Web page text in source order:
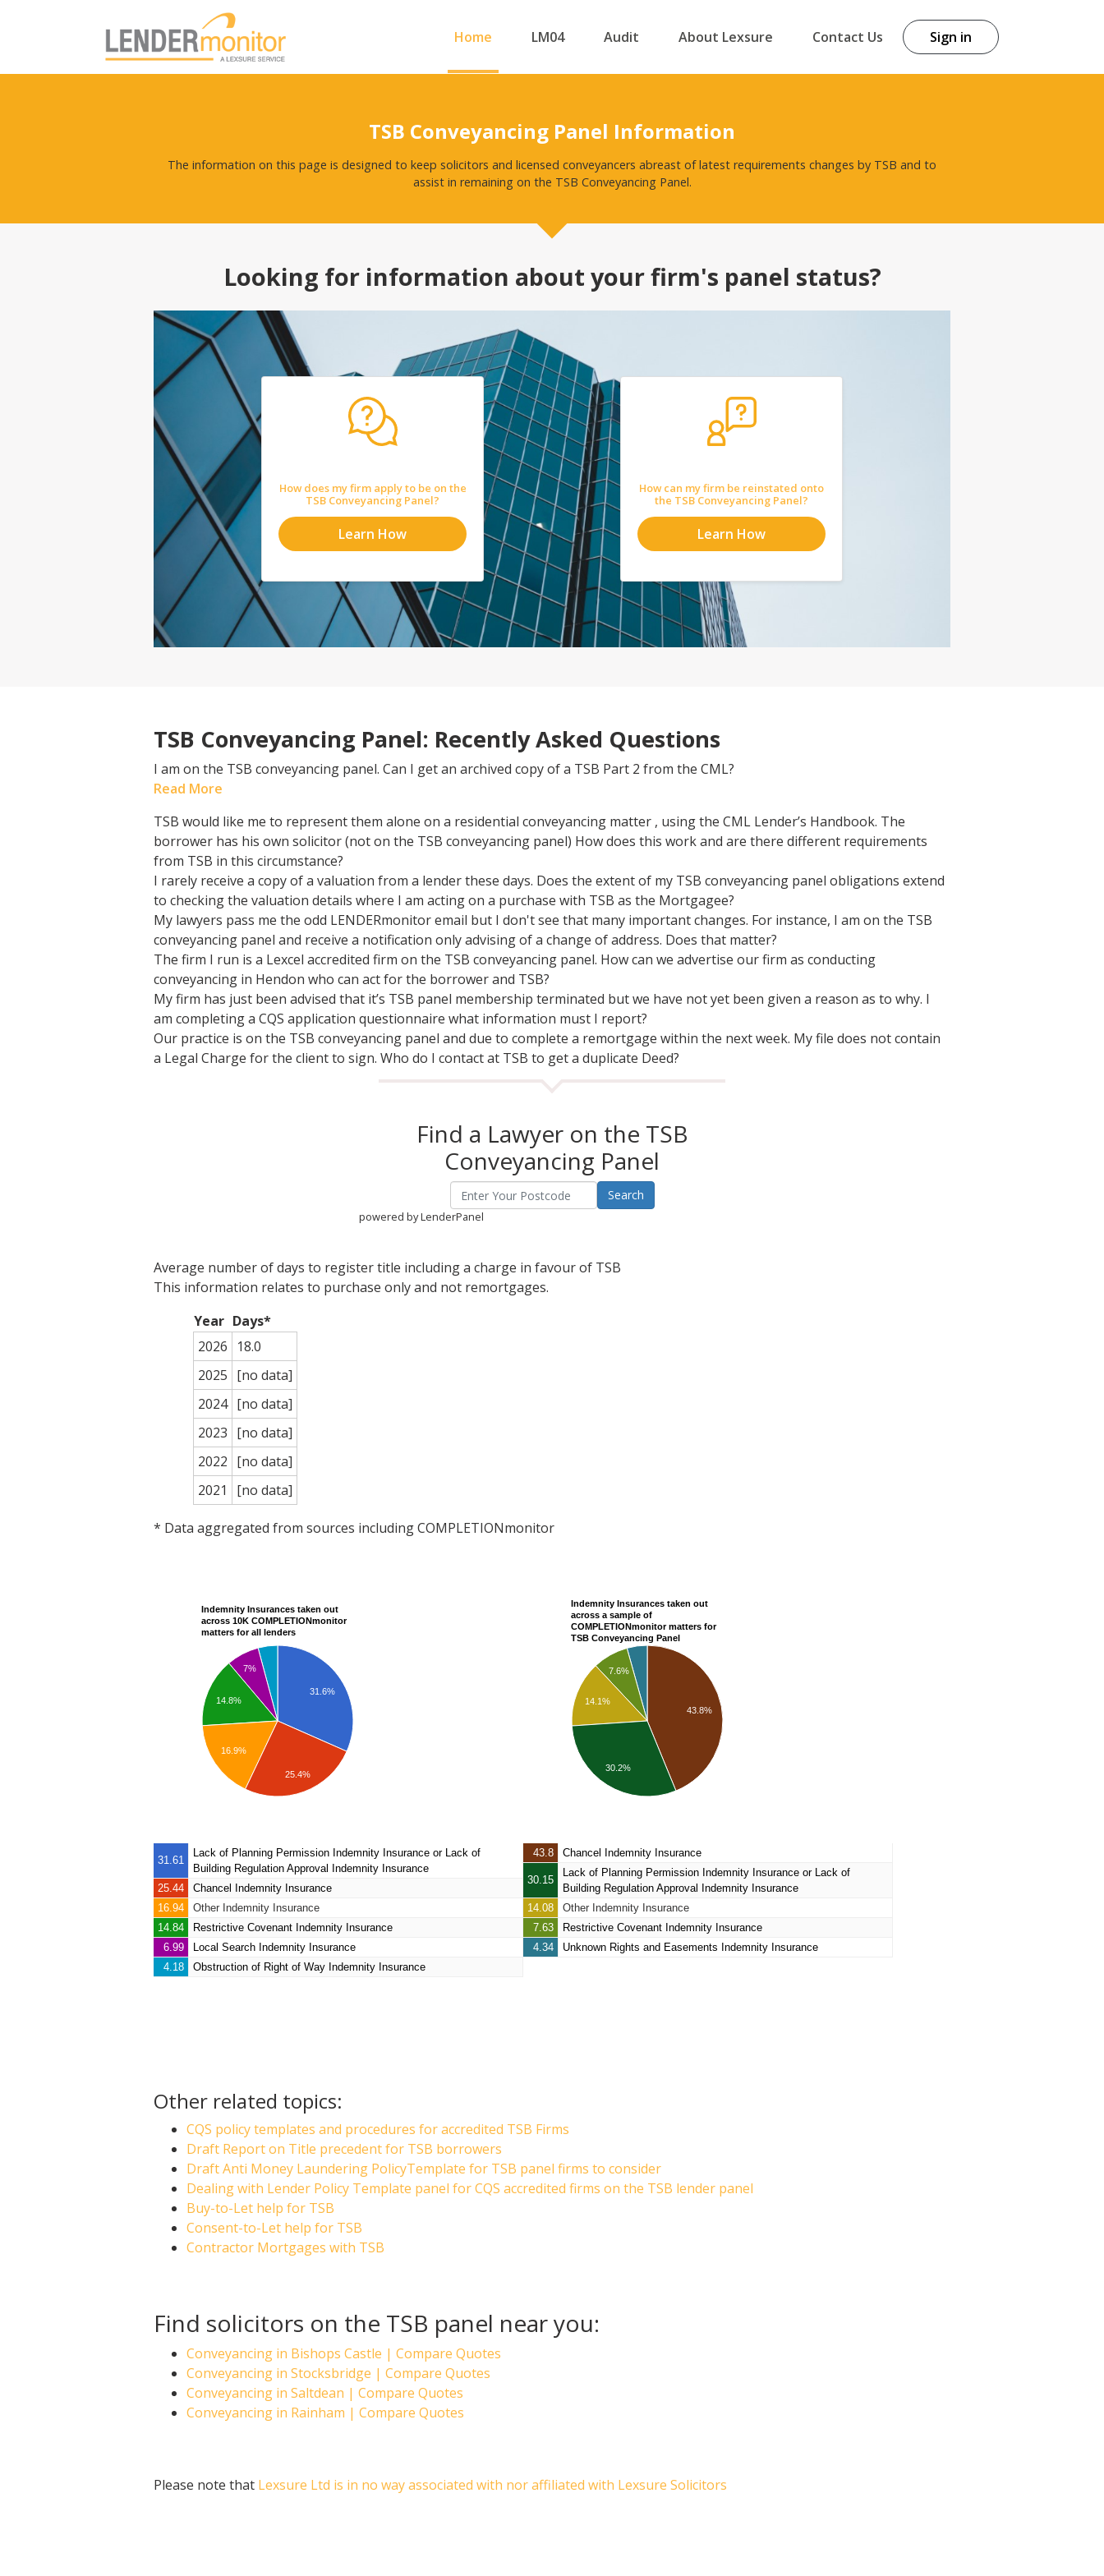
Home LM04 Audit About Lexsure Contact Us Sign in
TSB Conveyancing Panel Information
The information on this page is designed to keep solicitors and licensed conveyancers abreast of latest requirements changes by TSB and to
assist in remaining on the TSB Conveyancing Panel.
Looking for information about your firm's panel status?
How does my firm apply to be on the
TSB Conveyancing Panel?
Learn How
How can my firm be reinstated onto
the TSB Conveyancing Panel?
Learn How
TSB Conveyancing Panel: Recently Asked Questions
I am on the TSB conveyancing panel. Can I get an archived copy of a TSB Part 2 from the CML?
Read More
TSB would like me to represent them alone on a residential conveyancing matter , using the CML Lender’s Handbook. The
borrower has his own solicitor (not on the TSB conveyancing panel) How does this work and are there different requirements
from TSB in this circumstance?
I rarely receive a copy of a valuation from a lender these days. Does the extent of my TSB conveyancing panel obligations extend
to checking the valuation details where I am acting on a purchase with TSB as the Mortgagee?
My lawyers pass me the odd LENDERmonitor email but I don't see that many important changes. For instance, I am on the TSB
conveyancing panel and receive a notification only advising of a change of address. Does that matter?
The firm I run is a Lexcel accredited firm on the TSB conveyancing panel. How can we advertise our firm as conducting
conveyancing in Hendon who can act for the borrower and TSB?
My firm has just been advised that it’s TSB panel membership terminated but we have not yet been given a reason as to why. I
am completing a CQS application questionnaire what information must I report?
Our practice is on the TSB conveyancing panel and due to complete a remortgage within the next week. My file does not contain
a Legal Charge for the client to sign. Who do I contact at TSB to get a duplicate Deed?
Find a Lawyer on the TSB
Conveyancing Panel
powered by LenderPanel
Average number of days to register title including a charge in favour of TSB
This information relates to purchase only and not remortgages.
Year Days*
2026
18.0
2025 [no data]
2024 [no data]
2023 [no data]
2022 [no data]
2021
[no data]
* Data aggregated from sources including COMPLETIONmonitor
Indemnity Insurances taken out
across 10K COMPLETIONmonitor
matters for all lenders
31.6%
7%
14.8%
16.9%
25.4%
31.61
Lack of Planning Permission Indemnity Insuranceor Lack of
Building Regulation Approval Indemnity Insurance
25.44
Chancel Indemnity Insurance
16.94
Other Indemnity Insurance
14.84
Restrictive Covenant Indemnity Insurance
6.99
Local Search Indemnity Insurance
4.18
Obstruction of Right of Way Indemnity Insurance
Indemnity Insurances taken out
across a sample of
COMPLETIONmonitor matters for
TSB Conveyancing Panel
43.8%
7.6%
14.1%
30.2%
43.8 Chancel Indemnity Insurance
30.15
Lack of Planning Permission Indemnity Insuranceor Lack of
Building Regulation Approval Indemnity Insurance
14.08
Other Indemnity Insurance
7.63
Restrictive Covenant Indemnity Insurance
4.34
Unknown Rights and Easements Indemnity Insurance
Other related topics:
CQS policy templates and procedures for accredited TSB Firms
Draft Report on Title precedent for TSB borrowers
Draft Anti Money Laundering PolicyTemplate for TSB panel firms to consider
Dealing with Lender Policy Template panel for CQS accredited firms on the TSB lender panel
Buy-to-Let help for TSB
Consent-to-Let help for TSB
Contractor Mortgages with TSB
Find solicitors on the TSB panel near you:
Conveyancing in Bishops Castle | Compare Quotes
Conveyancing in Stocksbridge | Compare Quotes
Conveyancing in Saltdean | Compare Quotes
Conveyancing in Rainham | Compare Quotes
Please note that Lexsure Ltd is in no way associated with nor affiliated with Lexsure Solicitors